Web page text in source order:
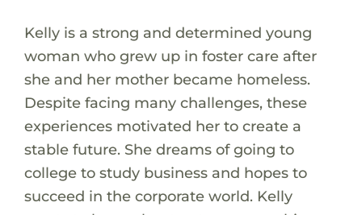
Kelly is a strong and determined young
woman who grew up in foster care after
she and her mother became homeless.
Despite facing many challenges, these
experiences motivated her to create a
stable future. She dreams of going to
college to study business and hopes to
succeed in the corporate world. Kelly